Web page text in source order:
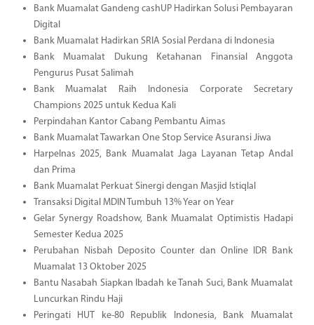
Bank Muamalat Gandeng cashUP Hadirkan Solusi Pembayaran
Digital
Bank Muamalat Hadirkan SRIA Sosial Perdana di Indonesia
Bank Muamalat Dukung Ketahanan Finansial Anggota
Pengurus Pusat Salimah
Bank Muamalat Raih Indonesia Corporate Secretary
Champions 2025 untuk Kedua Kali
Perpindahan Kantor Cabang Pembantu Aimas
Bank Muamalat Tawarkan One Stop Service Asuransi Jiwa
Harpelnas 2025, Bank Muamalat Jaga Layanan Tetap Andal
dan Prima
Bank Muamalat Perkuat Sinergi dengan Masjid Istiqlal
Transaksi Digital MDIN Tumbuh 13% Year on Year
Gelar Synergy Roadshow, Bank Muamalat Optimistis Hadapi
Semester Kedua 2025
Perubahan Nisbah Deposito Counter dan Online IDR Bank
Muamalat 13 Oktober 2025
Bantu Nasabah Siapkan Ibadah ke Tanah Suci, Bank Muamalat
Luncurkan Rindu Haji
Peringati HUT ke-80 Republik Indonesia, Bank Muamalat